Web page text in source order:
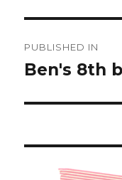
navigation
PUBLISHED IN
Ben's 8th